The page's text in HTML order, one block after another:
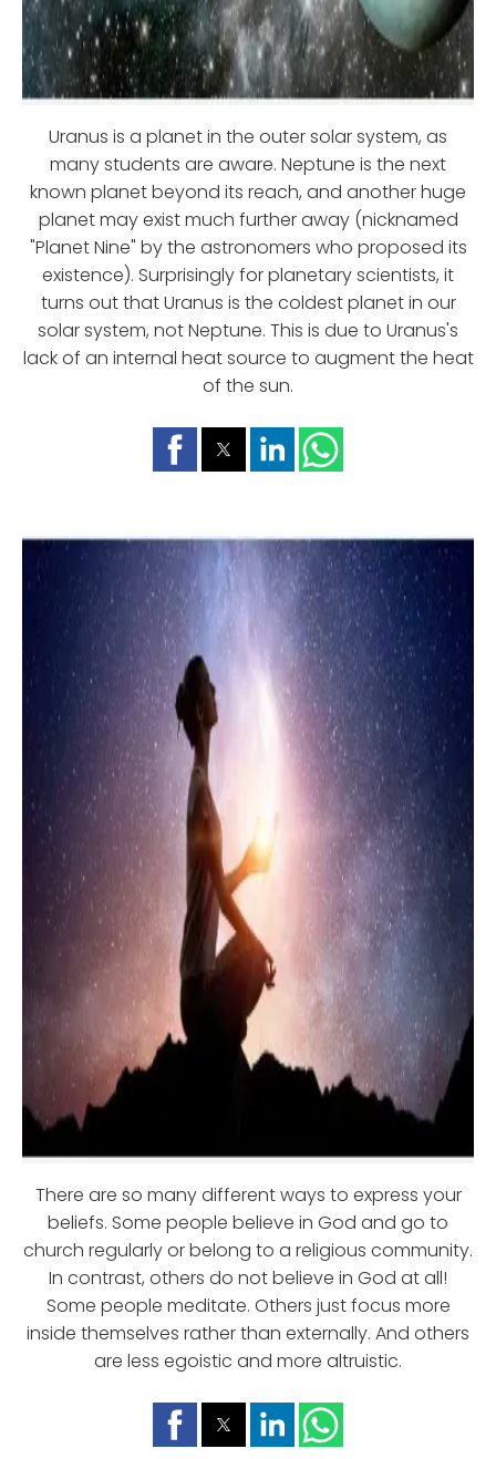
Uranus is a planet in the outer solar system, as
many students are aware. Neptune is the next
known planet beyond its reach, and another huge
planet may exist much further away (nicknamed
"Planet Nine" by the astronomers who proposed its
existence). Surprisingly for planetary scientists, it
turns out that Uranus is the coldest planet in our
solar system, not Neptune. This is due to Uranus's
lack of an internal heat source to augment the heat
of the sun.
There are so many different ways to express your
beliefs. Some people believe in God and go to
church regularly or belong to a religious community.
In contrast, others do not believe in God at all!
Some people meditate. Others just focus more
inside themselves rather than externally. And others
are less egoistic and more altruistic.